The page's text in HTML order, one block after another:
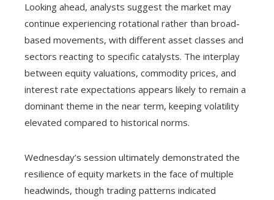
Looking ahead, analysts suggest the market may
continue experiencing rotational rather than broad-
based movements, with different asset classes and
sectors reacting to specific catalysts. The interplay
between equity valuations, commodity prices, and
interest rate expectations appears likely to remain a
dominant theme in the near term, keeping volatility
elevated compared to historical norms.
Wednesday’s session ultimately demonstrated the
resilience of equity markets in the face of multiple
headwinds, though trading patterns indicated